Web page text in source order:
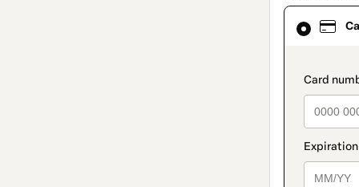
Card
selected
method